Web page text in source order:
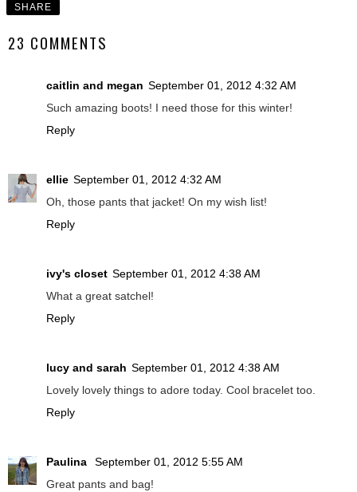
SHARE
23 COMMENTS
caitlin and megan September 01, 2012 4:32 AM
Such amazing boots! I need those for this winter!
Reply
ellie September 01, 2012 4:32 AM
Oh, those pants that jacket! On my wish list!
Reply
ivy's closet September 01, 2012 4:38 AM
What a great satchel!
Reply
lucy and sarah September 01, 2012 4:38 AM
Lovely lovely things to adore today. Cool bracelet too.
Reply
Paulina
September 01, 2012 5:55 AM
Great pants and bag!